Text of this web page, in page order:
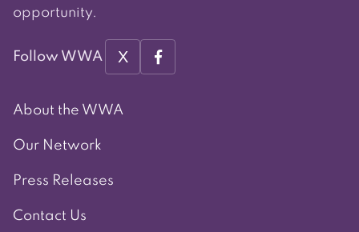
opportunity.
Follow WWA X
About the WWA
Our Network
Press Releases
Contact Us